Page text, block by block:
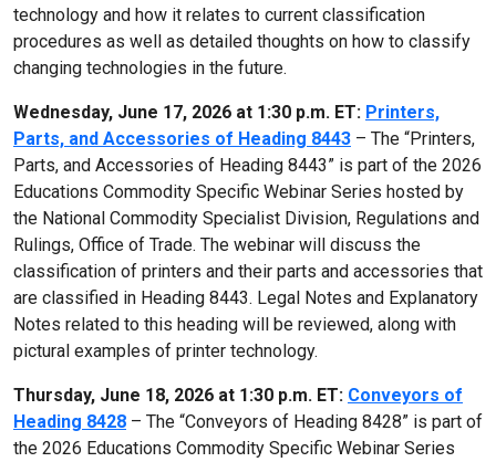
technology and how it relates to current classification
procedures as well as detailed thoughts on how to classify
changing technologies in the future.
Wednesday, June 17, 2026 at 1:30 p.m. ET: Printers,
Parts, and Accessories of Heading 8443 – The “Printers,
Parts, and Accessories of Heading 8443” is part of the 2026
Educations Commodity Specific Webinar Series hosted by
the National Commodity Specialist Division, Regulations and
Rulings, Office of Trade. The webinar will discuss the
classification of printers and their parts and accessories that
are classified in Heading 8443. Legal Notes and Explanatory
Notes related to this heading will be reviewed, along with
pictural examples of printer technology.
Thursday, June 18, 2026 at 1:30 p.m. ET: Conveyors of
Heading 8428 – The “Conveyors of Heading 8428” is part of
the 2026 Educations Commodity Specific Webinar Series